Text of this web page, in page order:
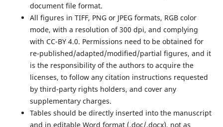
document file format.
All figures in TIFF, PNG or JPEG formats, RGB color
mode, with a resolution of 300 dpi, and complying
with CC-BY 4.0. Permissions need to be obtained for
re-published/adapted/modified/partial figures, and it
is the responsibility of the authors to acquire the
licenses, to follow any citation instructions requested
by third-party rights holders, and cover any
supplementary charges.
Tables should be directly inserted into the manuscript
and in editable Word format (.doc/.docx), not as